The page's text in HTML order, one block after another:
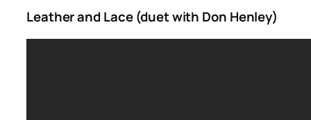
Leather and Lace (duet with Don Henley)